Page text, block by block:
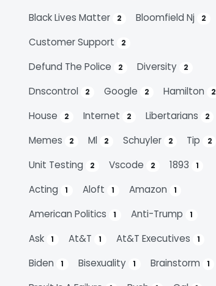
Black Lives Matter 2 Bloomfield Nj 2
Customer Support 2
Defund The Police 2 Diversity 2
Dnscontrol 2 Google 2 Hamilton 2
House 2 Internet 2 Libertarians 2
Memes 2 Ml 2 Schuyler 2 Tip 2
Unit Testing 2 Vscode 2 1893 1
Acting 1 Aloft 1 Amazon 1
American Politics 1 Anti-Trump 1
Ask 1 At&t 1 At&t Executives 1
Biden 1 Bisexuality 1 Brainstorm 1